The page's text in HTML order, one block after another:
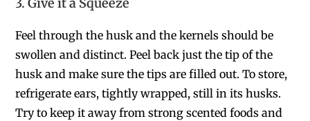
3. Give it a Squeeze
Feel through the husk and the kernels should be
swollen and distinct. Peel back just the tip of the
husk and make sure the tips are filled out. To store,
refrigerate ears, tightly wrapped, still in its husks.
Try to keep it away from strong scented foods and